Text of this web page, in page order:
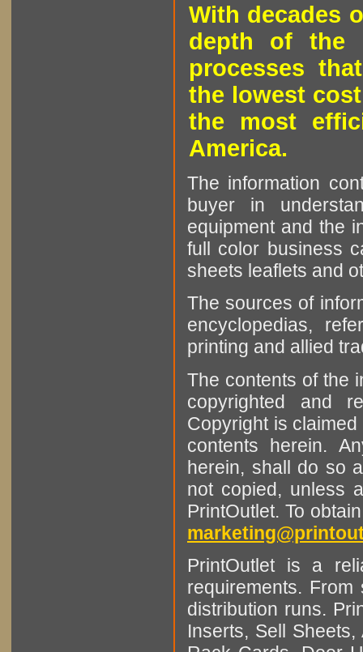
With decades
depth of the
processes
the lowest
the most
America.
The information
buyer in
equipment and the
full color business
sheets leaflets and
The sources of
encyclopedias,
printing and allied
The contents of the
copyrighted and
Copyright is
contents herein.
herein, shall do so
not copied, unless
PrintOutlet. To
PrintOutlet is a
requirements.
distribution runs.
Inserts, Sell